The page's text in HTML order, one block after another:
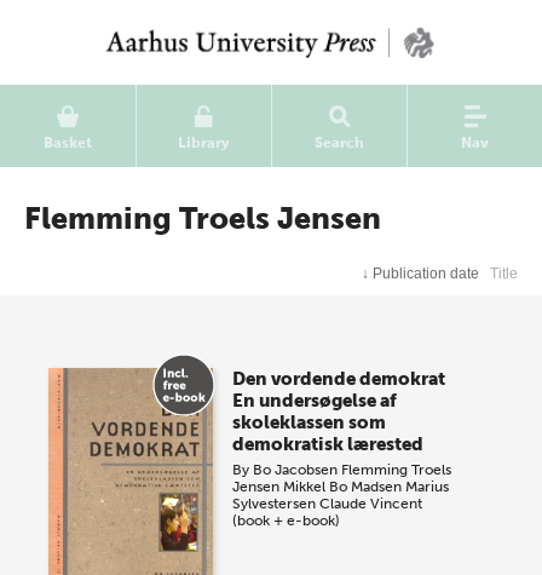
Basket Library Search Nav
Flemming Troels Jensen
↓ Publication date Title
Den vordende demokrat
En undersøgelse af
skoleklassen som
demokratisk lærested
By Bo Jacobsen Flemming Troels
Jensen Mikkel Bo Madsen Marius
Sylvestersen Claude Vincent
(book + e-book)